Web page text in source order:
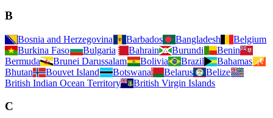
B
Bosnia and Herzegovina Barbados Bangladesh
Belgium
Burkina Faso
Bulgaria Bahrain Burundi
Benin
Bermuda
Brunei Darussalam Bolivia Brazil
Bahamas
Bhutan
Bouvet Island Botswana Belarus
Belize
British Indian Ocean Territory
British Virgin Islands
C